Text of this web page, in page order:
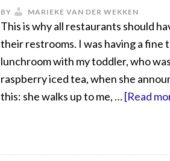
BY MARIEKE VAN DER WEKKEN
This is why all restaurants should
their restrooms. I was having a fine
lunchroom with my toddler, who
raspberry iced tea, when she
this: she walks up to me, …[Read